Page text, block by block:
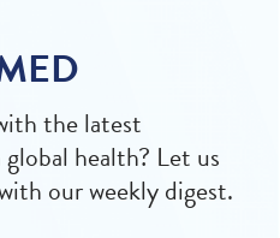
the latest
health? Let us
our weekly digest.